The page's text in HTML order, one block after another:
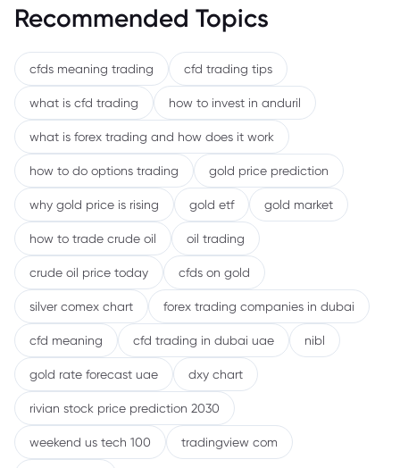
Recommended Topics
cfds meaning trading cfd trading tips
what is cfd trading how to invest in anduril
what is forex trading and how does it work
how to do options trading gold price prediction
why gold price is rising gold etf gold market
how to trade crude oil oil trading
crude oil price today cfds on gold
silver comex chart forex trading companies in dubai
cfd meaning cfd trading in dubai uae nibl
gold rate forecast uae dxy chart
rivian stock price prediction 2030
weekend us tech 100 tradingview com